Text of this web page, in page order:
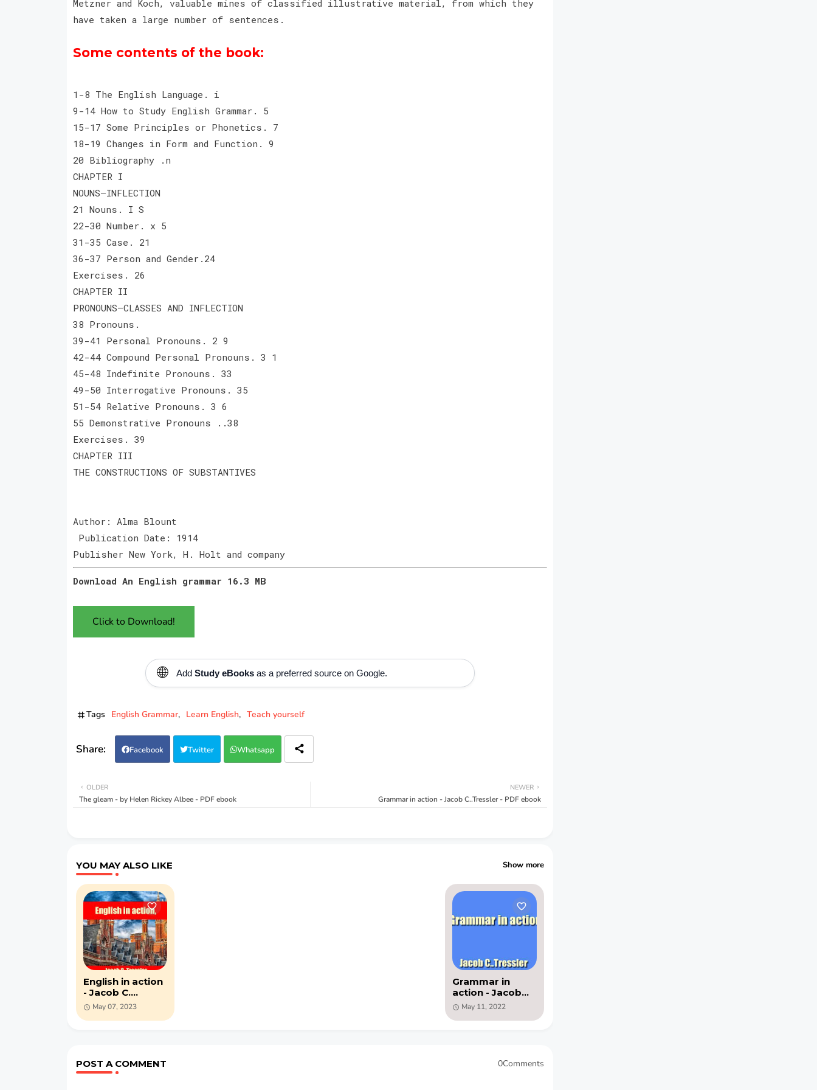
Metzner and Koch, valuable mines of classified illustrative material, from which they
have taken a large number of sentences.
Some contents of the book:
1-8 The English Language. i
9-14 How to Study English Grammar. 5
15-17 Some Principles or Phonetics. 7
18-19 Changes in Form and Function. 9
20 Bibliography .n
CHAPTER I
NOUNS—INFLECTION
21 Nouns. I S
22-30 Number. x 5
31-35 Case. 21
36-37 Person and Gender.24
Exercises. 26
CHAPTER II
PRONOUNS—CLASSES AND INFLECTION
38 Pronouns.
39-41 Personal Pronouns. 2 9
42-44 Compound Personal Pronouns. 3 1
45-48 Indefinite Pronouns. 33
49-50 Interrogative Pronouns. 35
51-54 Relative Pronouns. 3 6
55 Demonstrative Pronouns ..38
Exercises. 39
CHAPTER III
THE CONSTRUCTIONS OF SUBSTANTIVES
Author: Alma Blount
Publication Date: 1914
Publisher New York, H. Holt and company
Download An English grammar 16.3 MB
Click to Download!
🌐 Add Study eBooksas a preferred source on Google.
Tags English Grammar Learn English Teach yourself
Facebook Twitter Whatsapp
NEWER
Grammar in action - Jacob C..Tressler - PDF ebook
OLDER
The gleam - by Helen Rickey Albee - PDF ebook
YOU MAY ALSO LIKE Show more
English in action
- Jacob C.
Tressler - PDF
ebook
May 07, 2023
Grammar in
action - Jacob
C..Tressler - PDF
ebook
May 11, 2022
POST A COMMENT 0Comments